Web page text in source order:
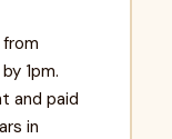
1pm.
and paid
in